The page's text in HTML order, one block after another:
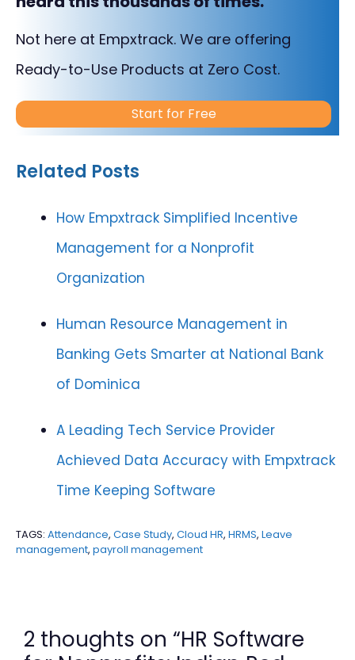
Not here at Empxtrack. We are offering
Ready-to-Use Products at Zero Cost.
Start for Free
Related Posts
How Empxtrack Simplified Incentive
Management for a Nonprofit
Organization
Human Resource Management in
Banking Gets Smarter at National Bank
of Dominica
A Leading Tech Service Provider
Achieved Data Accuracy with Empxtrack
Time Keeping Software
TAGS: Attendance, Case Study, Cloud HR, HRMS, Leave
management, payroll management
2 thoughts on “HR Software